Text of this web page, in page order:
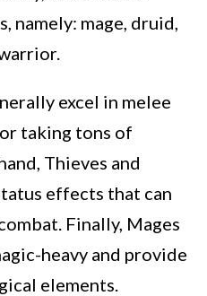
namely: mage, druid,
excel in melee
taking tons of
Thieves and
effects that can
Finally, Mages
heavy and provide
elements.